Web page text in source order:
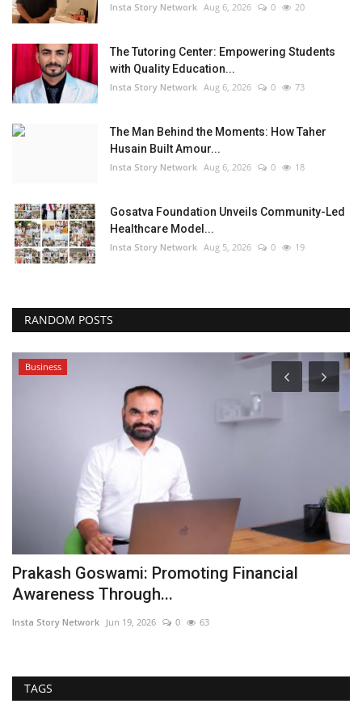
Insta Story Network Aug 6, 2026 0 20
The Tutoring Center: Empowering Students
with Quality Education...
Insta Story Network Aug 6, 2026 0 73
The Man Behind the Moments: How Taher
Husain Built Amour...
Insta Story Network Aug 6, 2026 0 18
Gosatva Foundation Unveils Community-Led
Healthcare Model...
Insta Story Network Aug 5, 2026 0 19
RANDOM POSTS
Business
Prakash Goswami: Promoting Financial
Awareness Through...
Insta Story Network Jun 19, 2026 0 63
TAGS